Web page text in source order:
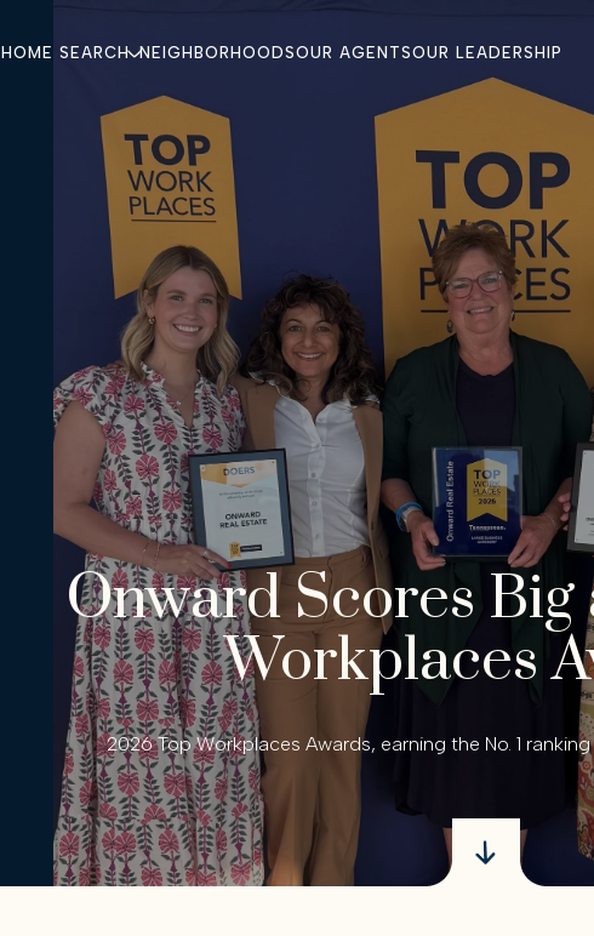
HOME SEARCH NEIGHBORHOODSOUR AGENTSOUR LEADERSHIP
Onward Scores
Workplaces
2026 Top Workplaces Awards, earning the No. 1